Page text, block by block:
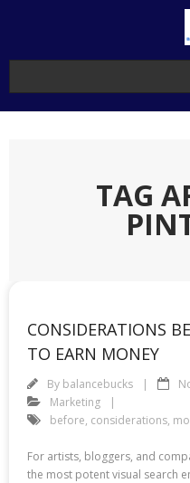
TAG
CONSIDERATIONS
TO EARN MONEY
By balancebucks
Marketing
before, considerations,
For artists, bloggers, and
the most potent visual search